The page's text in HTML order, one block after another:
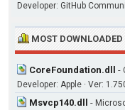
Developer: GitHub
MOST DOWNLOADED
CoreFoundation.dll -
Developer: Apple · Ver:
Msvcp140.dll -